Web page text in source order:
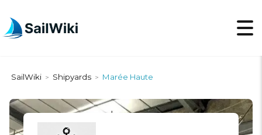
SailWiki > Shipyards > Marée Haute